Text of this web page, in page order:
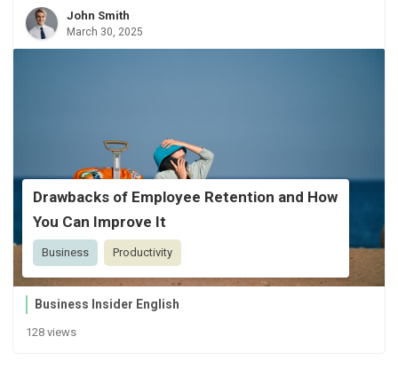
John Smith
March 30, 2025
Drawbacks of Employee Retention and How
You Can Improve It
Business Productivity
Business Insider English
128 views